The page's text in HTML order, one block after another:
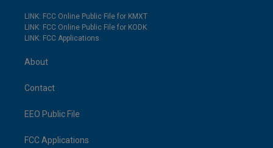
LINK: FCC Online Public File for KMXT
LINK: FCC Online Public File for KODK
LINK: FCC Applications
About
Contact
EEO Public File
FCC Applications